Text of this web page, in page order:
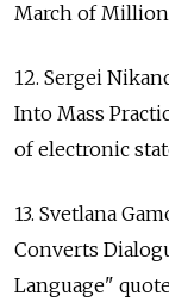
March of
12. Sergei
Into Mass
of electronic
13. Svetlana
Converts
Language"